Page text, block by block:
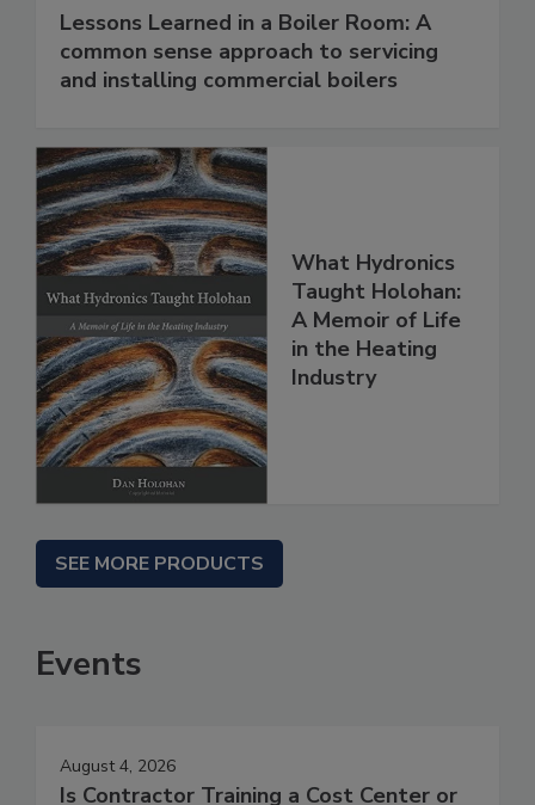
Lessons Learned in a Boiler Room: A
common sense approach to servicing
and installing commercial boilers
What Hydronics
Taught Holohan:
A Memoir of Life
in the Heating
Industry
SEE MORE PRODUCTS
Events
August 4, 2026
Is Contractor Training a Cost Center or